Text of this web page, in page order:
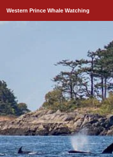
Western Prince Whale Watching